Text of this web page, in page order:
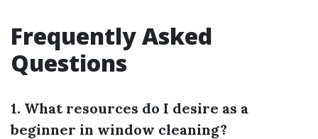
Frequently Asked
Questions
1. What resources do I desire as a
beginner in window cleaning?